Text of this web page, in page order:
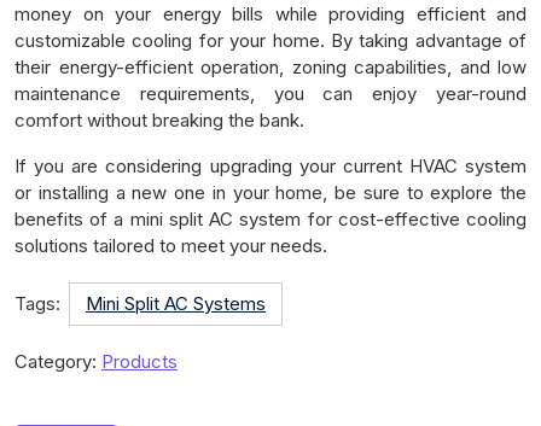
money on your energy bills while providing efficient and
customizable cooling for your home. By taking advantage of
their energy-efficient operation, zoning capabilities, and low
maintenance requirements, you can enjoy year-round
comfort without breaking the bank.
If you are considering upgrading your current HVAC system
or installing a new one in your home, be sure to explore the
benefits of a mini split AC system for cost-effective cooling
solutions tailored to meet your needs.
Tags: Mini Split AC Systems
Category: Products